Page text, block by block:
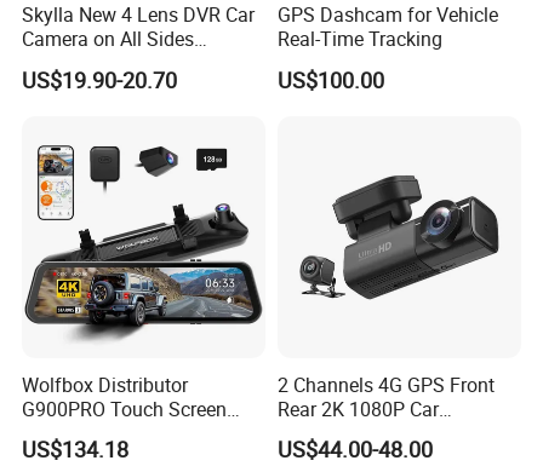
Skylla New 4 Lens DVR Car
Camera on All Sides
Recording Video Camera
Night Vision Parking
US$19.90-20.70
GPS Dashcam for Vehicle
Real-Time Tracking
US$100.00
Wolfbox Distributor
G900PRO Touch Screen
Dual Dash Cam Car Black
Box for Vehicle
US$134.18
2 Channels 4G GPS Front
Rear 2K 1080P Car
Dashcam OBD Port
US$44.00-48.00